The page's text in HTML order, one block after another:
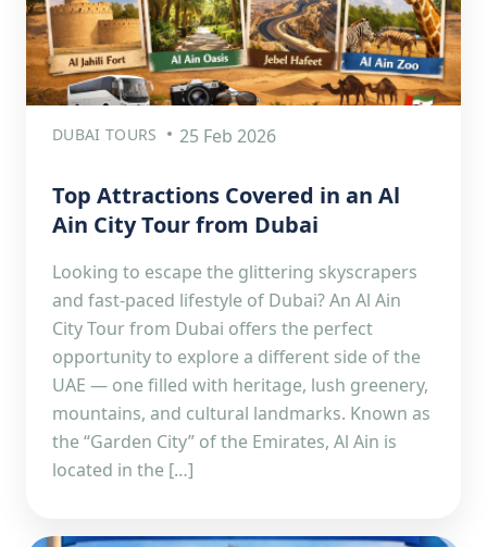
DUBAI TOURS 25 Feb 2026
Top Attractions Covered in an Al
Ain City Tour from Dubai
Looking to escape the glittering skyscrapers
and fast-paced lifestyle of Dubai? An Al Ain
City Tour from Dubai offers the perfect
opportunity to explore a different side of the
UAE — one filled with heritage, lush greenery,
mountains, and cultural landmarks. Known as
the “Garden City” of the Emirates, Al Ain is
located in the […]